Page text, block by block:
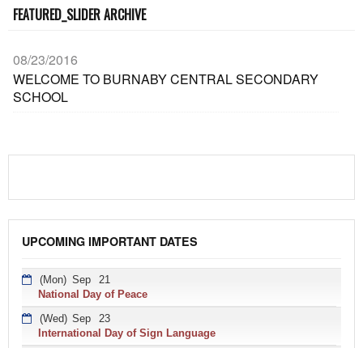
FEATURED_SLIDER ARCHIVE
08/23/2016
WELCOME TO BURNABY CENTRAL SECONDARY
SCHOOL
UPCOMING IMPORTANT DATES
(Mon) Sep
21
National Day of Peace
(Wed) Sep
23
International Day of Sign Language